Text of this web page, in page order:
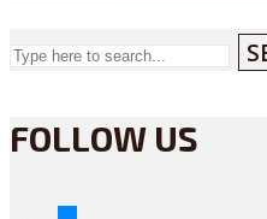
FOLLOW US